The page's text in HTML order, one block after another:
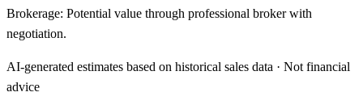
Brokerage: Potential value through professional broker with
negotiation.
AI-generated estimates based on historical sales data · Not financial
advice